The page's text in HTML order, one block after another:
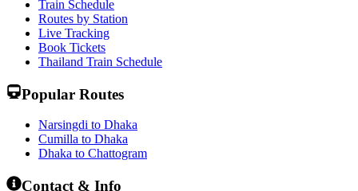
Train Schedule
Routes by Station
Live Tracking
Book Tickets
Thailand Train Schedule
Popular Routes
Narsingdi to Dhaka
Cumilla to Dhaka
Dhaka to Chattogram
Contact & Info